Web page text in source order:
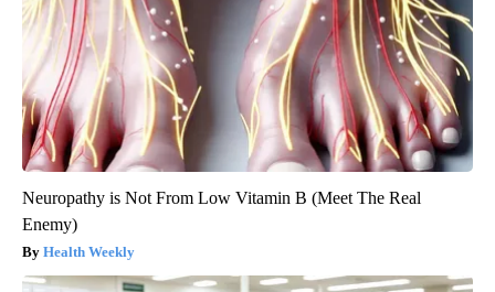
Neuropathy is Not From Low Vitamin B (Meet The Real
Enemy)
Health Weekly